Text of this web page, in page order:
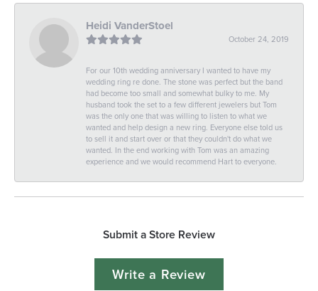
Heidi VanderStoel
October 24, 2019
For our 10th wedding anniversary I wanted to have my
wedding ring re done. The stone was perfect but the band
had become too small and somewhat bulky to me. My
husband took the set to a few different jewelers but Tom
was the only one that was willing to listen to what we
wanted and help design a new ring. Everyone else told us
to sell it and start over or that they couldn't do what we
wanted. In the end working with Tom was an amazing
experience and we would recommend Hart to everyone.
Submit a Store Review
Write a Review